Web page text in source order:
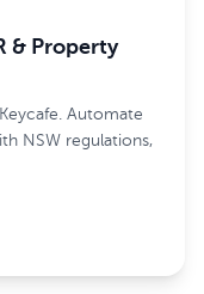
& Property
Automate
NSW regulations,